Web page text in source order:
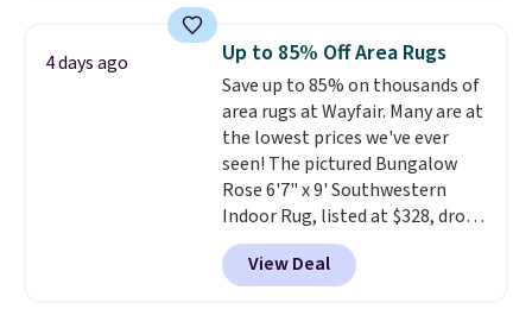
pictured Qiana Tribal Motif
Runner Rug falls from $159 to
$37.49. That's the best price
online by at least $5. Shop about
100 designs in all shapes and
sizes.
4 days ago Up to 85% Off Area Rugs
Save up to 85% on thousands of
area rugs at Wayfair. Many are at
the lowest prices we've ever
seen! The pictured Bungalow
Rose 6'7" x 9' Southwestern
Indoor Rug, listed at $328, drops
to $54.99 in the pink color.
Similar rugs this size are selling
for at least $40 more.
View Deal